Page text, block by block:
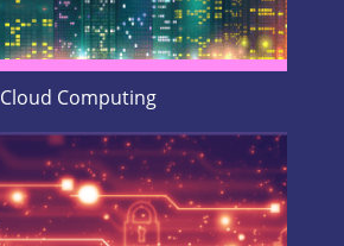
Cloud Computing